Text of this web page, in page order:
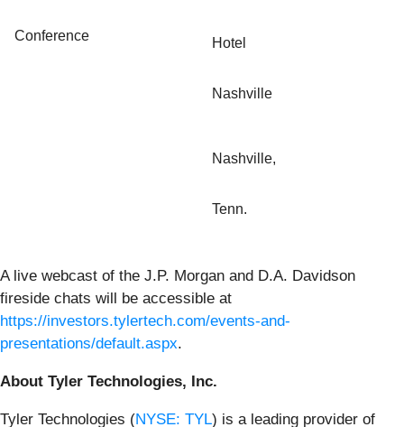
Conference Hotel
Nashville
Nashville,
Tenn.
A live webcast of the J.P. Morgan and D.A. Davidson
fireside chats will be accessible at
https://investors.tylertech.com/events-and-
presentations/default.aspx.
About Tyler Technologies, Inc.
Tyler Technologies (NYSE: TYL) is a leading provider of